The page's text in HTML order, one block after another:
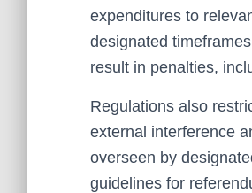
expenditures to
designated
result in penalties,
Regulations also
external interference
overseen by
guidelines for